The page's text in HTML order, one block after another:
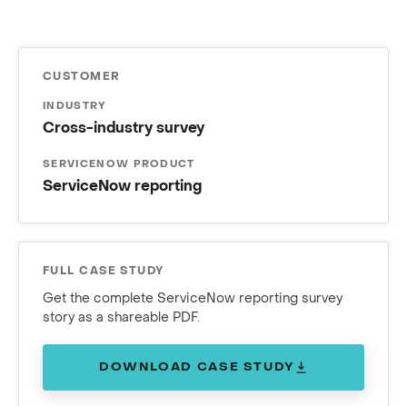
CUSTOMER
INDUSTRY
Cross-industry survey
SERVICENOW PRODUCT
ServiceNow reporting
FULL CASE STUDY
Get the complete ServiceNow reporting survey
story as a shareable PDF.
DOWNLOAD CASE STUDY